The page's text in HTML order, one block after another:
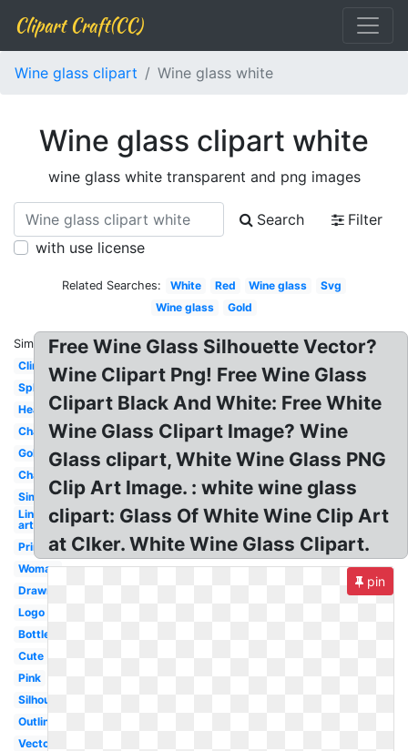
Clipart Craft(CC)
Wine glass clipart Wine glass white
Wine glass clipart white
wine glass white transparent and png images
Search
Filter
with use license
Related Searches: White Red Wine glass
Svg
Wine glass
Gold
Similar:
Clinking
Splash
Heart
Chalkboard
Goblet
Champagne
Simple
Line
art
Printable
Woman
Drawn
Logo
Bottle
Cute
Pink
Silhouette
Outline
Vector
Free Wine Glass Silhouette Vector?
Wine Clipart Png! Free Wine Glass
Clipart Black And White: Free White
Wine Glass Clipart Image? Wine
Glass clipart, White Wine Glass PNG
Clip Art Image. : white wine glass
clipart: Glass Of White Wine Clip Art
at Clker. White Wine Glass Clipart.
pin